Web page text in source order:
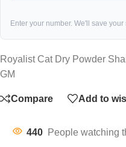
Enter your number. We'll save
Royalist Cat Dry Powder
GM
Compare Add to
440 People watching